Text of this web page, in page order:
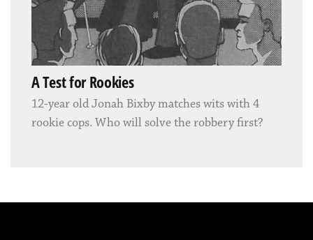
A Test for Rookies
12-year old Jonah Bixby matches wits with 4
rookie cops. Who will solve the robbery first?